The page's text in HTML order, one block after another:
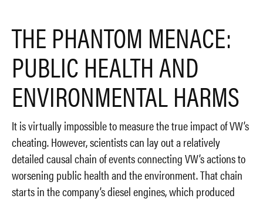
THE PHANTOM MENACE:
PUBLIC HEALTH AND
ENVIRONMENTAL HARMS
It is virtually impossible to measure the true impact of VW’s
cheating. However, scientists can lay out a relatively
detailed causal chain of events connecting VW’s actions to
worsening public health and the environment. That chain
starts in the company’s diesel engines, which produced